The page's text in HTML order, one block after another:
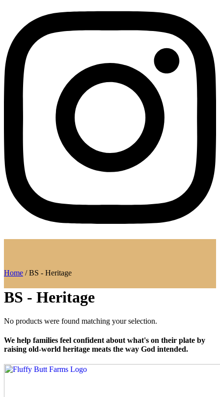
Home / BS - Heritage
BS - Heritage
No products were found matching your selection.
We help families feel confident about what's on their plate by
raising old-world heritage meats the way God intended.